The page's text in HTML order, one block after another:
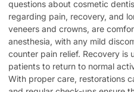
questions about cosmetic
regarding pain, recovery, and
veneers and crowns, are
anesthesia, with any mild
counter pain relief. Recovery is
patients to return to normal
With proper care, restorations